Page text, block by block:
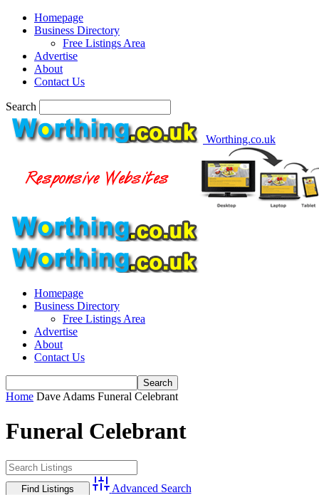
Homepage
Business Directory
Free Listings Area
Advertise
About
Contact Us
Search
Worthing.co.uk
Homepage
Business Directory
Free Listings Area
Advertise
About
Contact Us
Home Dave Adams Funeral Celebrant
Funeral Celebrant
Advanced Search